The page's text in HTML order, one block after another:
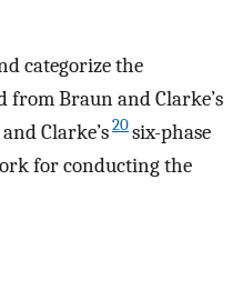
categorize the
from Braun and Clarke’s
Clarke’s20six-phase
for conducting the